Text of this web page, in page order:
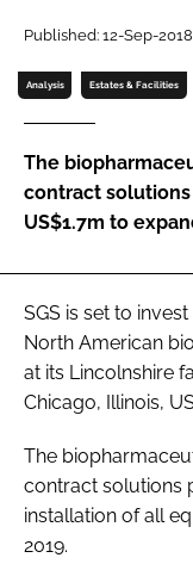
Password
Password
Remember me
FORGOT
Published: 12-Sep-2018
Analysis Estates & Facilities
The
contract
US$1.7m to
SGS is set to
North American
at its Lincolnshire
Chicago, Illinois,
The
contract solutions
installation of all
2019.